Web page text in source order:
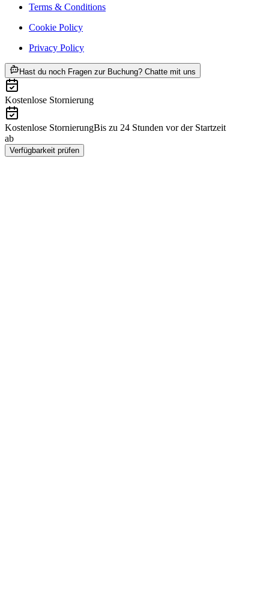
Terms & Conditions
Cookie Policy
Privacy Policy
Hast du noch Fragen zur Buchung? Chatte mit uns
Kostenlose Stornierung
Kostenlose StornierungBis zu 24 Stunden vor der Startzeit
ab
Verfügbarkeit prüfen